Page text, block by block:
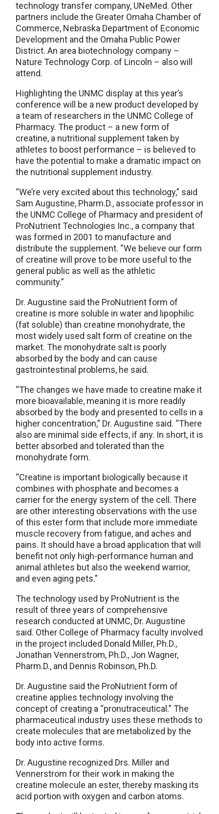
technology transfer company, UNeMed. Other
partners include the Greater Omaha Chamber of
Commerce, Nebraska Department of Economic
Development and the Omaha Public Power
District. An area biotechnology company –
Nature Technology Corp. of Lincoln – also will
attend.
Highlighting the UNMC display at this year’s
conference will be a new product developed by
a team of researchers in the UNMC College of
Pharmacy. The product – a new form of
creatine, a nutritional supplement taken by
athletes to boost performance – is believed to
have the potential to make a dramatic impact on
the nutritional supplement industry.
“We’re very excited about this technology,” said
Sam Augustine, Pharm.D., associate professor in
the UNMC College of Pharmacy and president of
ProNutrient Technologies Inc., a company that
was formed in 2001 to manufacture and
distribute the supplement. “We believe our form
of creatine will prove to be more useful to the
general public as well as the athletic
community.”
Dr. Augustine said the ProNutrient form of
creatine is more soluble in water and lipophilic
(fat soluble) than creatine monohydrate, the
most widely used salt form of creatine on the
market. The monohydrate salt is poorly
absorbed by the body and can cause
gastrointestinal problems, he said.
“The changes we have made to creatine make it
more bioavailable, meaning it is more readily
absorbed by the body and presented to cells in a
higher concentration,” Dr. Augustine said. “There
also are minimal side effects, if any. In short, it is
better absorbed and tolerated than the
monohydrate form.
“Creatine is important biologically because it
combines with phosphate and becomes a
carrier for the energy system of the cell. There
are other interesting observations with the use
of this ester form that include more immediate
muscle recovery from fatigue, and aches and
pains. It should have a broad application that will
benefit not only high-performance human and
animal athletes but also the weekend warrior,
and even aging pets.”
The technology used by ProNutrient is the
result of three years of comprehensive
research conducted at UNMC, Dr. Augustine
said. Other College of Pharmacy faculty involved
in the project included Donald Miller, Ph.D.,
Jonathan Vennerstrom, Ph.D., Jon Wagner,
Pharm.D., and Dennis Robinson, Ph.D.
Dr. Augustine said the ProNutrient form of
creatine applies technology involving the
concept of creating a “pronutraceutical.” The
pharmaceutical industry uses these methods to
create molecules that are metabolized by the
body into active forms.
Dr. Augustine recognized Drs. Miller and
Vennerstrom for their work in making the
creatine molecule an ester, thereby masking its
acid portion with oxygen and carbon atoms.